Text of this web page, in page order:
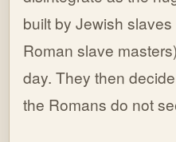
built by Jewish
Roman slave
day. They then
the Romans do not